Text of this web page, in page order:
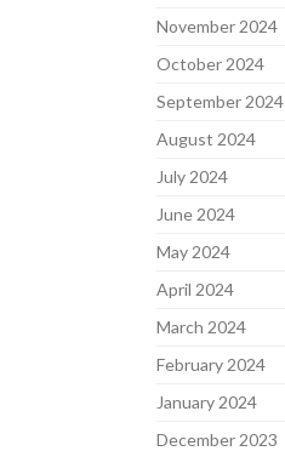
November 2024
October 2024
September 2024
August 2024
July 2024
June 2024
May 2024
April 2024
March 2024
February 2024
January 2024
December 2023